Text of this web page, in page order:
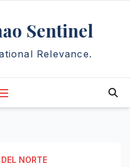
Sentinel
Relevance.
NORTE